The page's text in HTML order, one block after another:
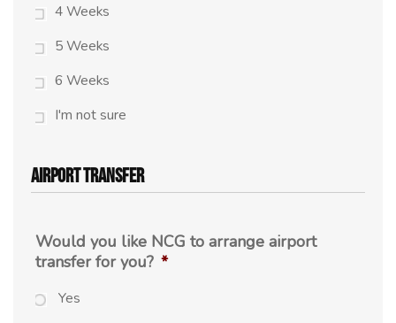
4 Weeks
5 Weeks
6 Weeks
I'm not sure
Airport Transfer
Would you like NCG to arrange airport
transfer for you? *
Yes